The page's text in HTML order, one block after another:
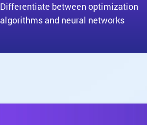
Differentiate between optimization
algorithms and neural networks